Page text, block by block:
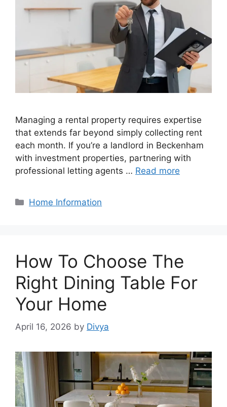
Managing a rental property requires expertise
that extends far beyond simply collecting rent
each month. If you’re a landlord in Beckenham
with investment properties, partnering with
professional letting agents … Read more
Categories
Home Information
How To Choose The
Right Dining Table For
Your Home
April 16, 2026 by Divya